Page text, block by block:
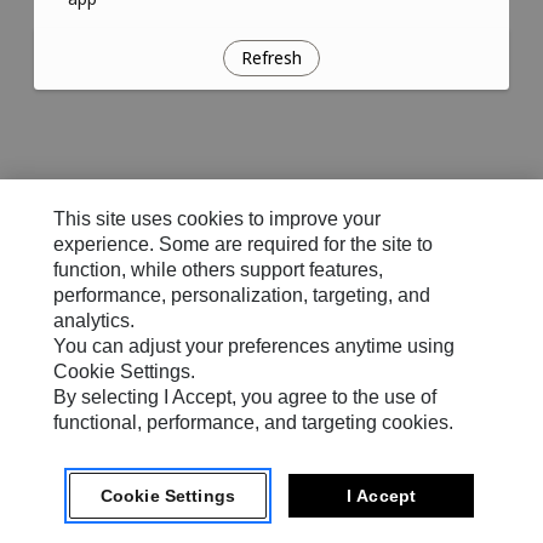
Refresh
This site uses cookies to improve your
experience. Some are required for the site to
function, while others support features,
performance, personalization, targeting, and
analytics.
You can adjust your preferences anytime using
Cookie Settings.
By selecting I Accept, you agree to the use of
functional, performance, and targeting cookies.
Cookie Settings I Accept